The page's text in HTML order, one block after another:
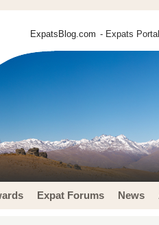
ExpatsBlog.com - Expats
Expat Forums News